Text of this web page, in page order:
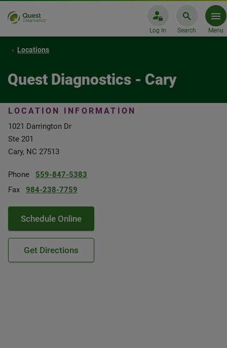
Log In Search Menu
Locations
Quest Diagnostics - Cary
LOCATION INFORMATION
1021 Darrington Dr
Ste 201
Cary, NC 27513
Phone
559-847-5383
Fax
984-238-7759
Schedule Online
Get Directions